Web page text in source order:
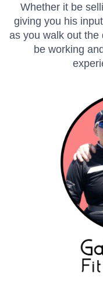
Whether it be
giving you his
as you walk out the
be working